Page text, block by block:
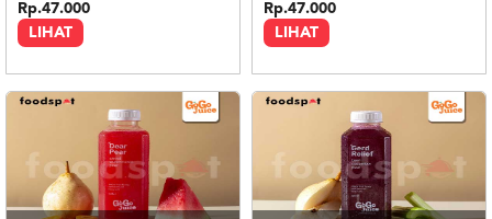
LOGIN
DAFTAR
LIHAT
Rp.47.000
LIHAT
Rp.47.000